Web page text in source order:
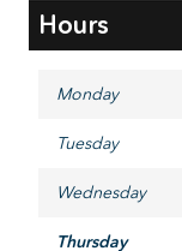
Hours
Monday
Tuesday
Wednesday
Thursday